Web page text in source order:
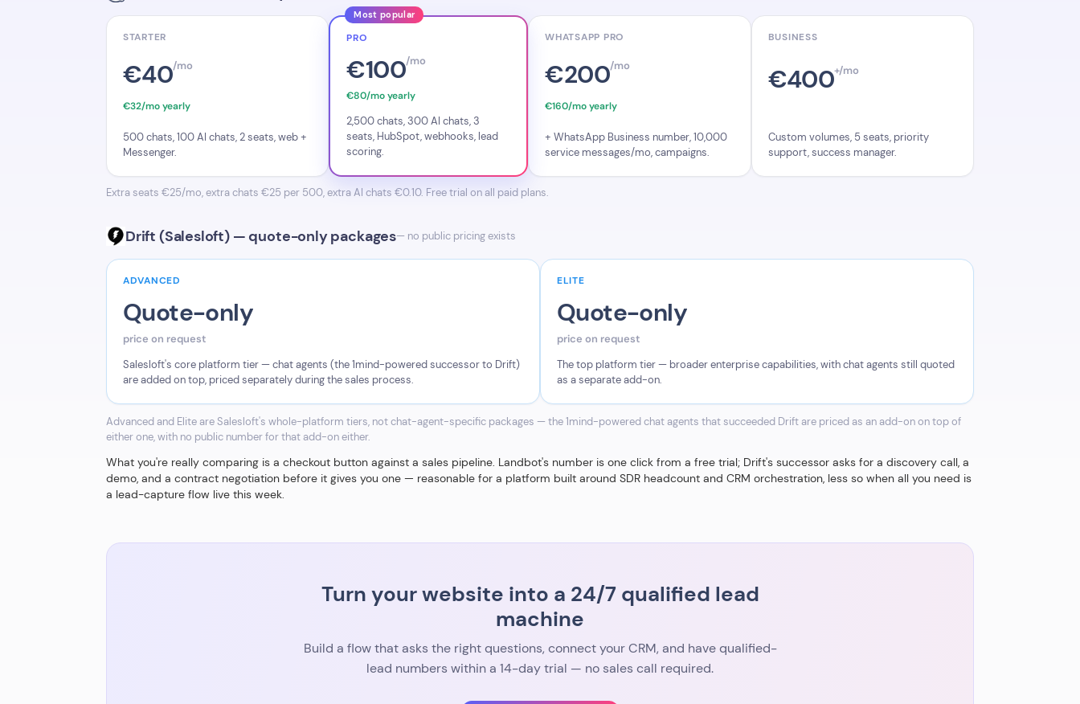
STARTER
€40/mo
€32/mo yearly
500 chats, 100 AI chats, 2 seats, web +
Messenger.
PRO
€100/mo
€80/mo yearly
2,500 chats, 300 AI chats, 3
seats, HubSpot, webhooks, lead
scoring.
Most popular
WHATSAPP PRO
€200/mo
€160/mo yearly
+ WhatsApp Business number, 10,000
service messages/mo, campaigns.
BUSINESS
€400+/mo
Custom volumes, 5 seats, priority
support, success manager.
Extra seats €25/mo, extra chats €25 per 500, extra AI chats €0.10. Free trial on all paid plans.
Drift (Salesloft) — quote-only packages— no public pricing exists
ADVANCED
Quote-only
price on request
Salesloft's core platform tier — chat agents (the 1mind-powered successor to Drift)
are added on top, priced separately during the sales process.
ELITE
Quote-only
price on request
The top platform tier — broader enterprise capabilities, with chat agents still quoted
as a separate add-on.
Advanced and Elite are Salesloft's whole-platform tiers, not chat-agent-specific packages — the 1mind-powered chat agents that succeeded Drift are priced as an add-on on top of
either one, with no public number for that add-on either.
What you're really comparing is a checkout button against a sales pipeline. Landbot's number is one click from a free trial; Drift's successor asks for a discovery call, a
demo, and a contract negotiation before it gives you one — reasonable for a platform built around SDR headcount and CRM orchestration, less so when all you need is
a lead-capture flow live this week.
Turn your website into a 24/7 qualified lead
machine
Build a flow that asks the right questions, connect your CRM, and have qualified-
lead numbers within a 14-day trial — no sales call required.